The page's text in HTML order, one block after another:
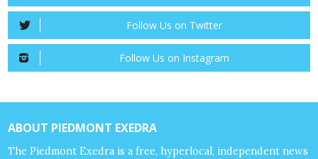
Follow Us on Twitter
Follow Us on Instagram
ABOUT PIEDMONT EXEDRA
The Piedmont Exedra is a free, hyperlocal, independent news